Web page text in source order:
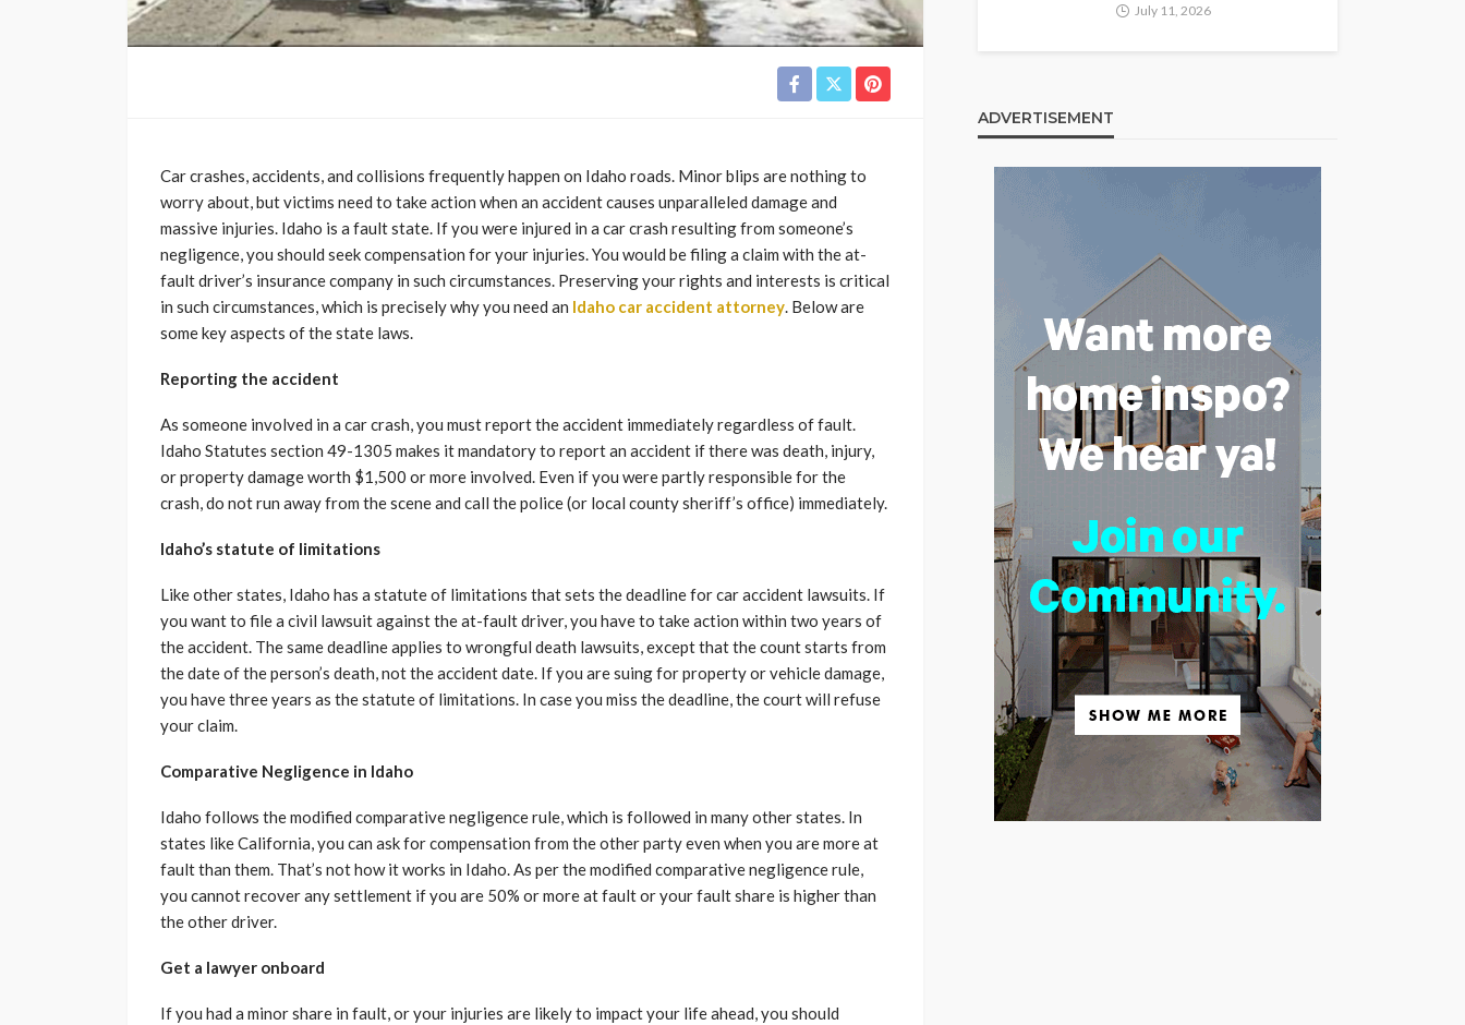
Car crashes, accidents, and collisions frequently happen on Idaho roads. Minor blips are nothing to
worry about, but victims need to take action when an accident causes unparalleled damage and
massive injuries. Idaho is a fault state. If you were injured in a car crash resulting from someone’s
negligence, you should seek compensation for your injuries. You would be filing a claim with the at-
fault driver’s insurance company in such circumstances. Preserving your rights and interests is critical
in such circumstances, which is precisely why you need an Idaho car accident attorney. Below are
some key aspects of the state laws.
Reporting the accident
As someone involved in a car crash, you must report the accident immediately regardless of fault.
Idaho Statutes section 49-1305 makes it mandatory to report an accident if there was death, injury,
or property damage worth $1,500 or more involved. Even if you were partly responsible for the
crash, do not run away from the scene and call the police (or local county sheriff’s office) immediately.
Idaho’s statute of limitations
Like other states, Idaho has a statute of limitations that sets the deadline for car accident lawsuits. If
you want to file a civil lawsuit against the at-fault driver, you have to take action within two years of
the accident. The same deadline applies to wrongful death lawsuits, except that the count starts from
the date of the person’s death, not the accident date. If you are suing for property or vehicle damage,
you have three years as the statute of limitations. In case you miss the deadline, the court will refuse
your claim.
Comparative Negligence in Idaho
Idaho follows the modified comparative negligence rule, which is followed in many other states. In
states like California, you can ask for compensation from the other party even when you are more at
fault than them. That’s not how it works in Idaho. As per the modified comparative negligence rule,
you cannot recover any settlement if you are 50% or more at fault or your fault share is higher than
the other driver.
Get a lawyer onboard
If you had a minor share in fault, or your injuries are likely to impact your life ahead, you should
July 11, 2026
ADVERTISEMENT